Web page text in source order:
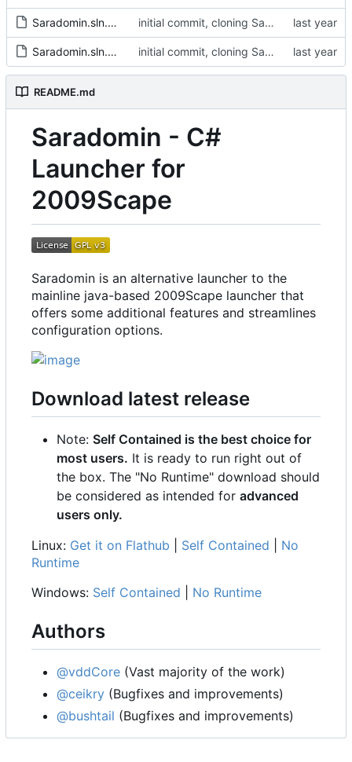
Saradomin.sln.DotSettings initial commit, cloning Saradomin Launcher from 2009Scape with a few small tweaks
Saradomin.sln.DotSettings.user initial commit, cloning Saradomin Launcher from 2009Scape with a few small tweaks
README.md
Saradomin - C#
Launcher for
2009Scape
Saradomin is an alternative launcher to the
mainline java-based 2009Scape launcher that
offers some additional features and streamlines
configuration options.
Download latest release
Note: Self Contained is the best choice for
most users. It is ready to run right out of
the box. The "No Runtime" download should
be considered as intended for advanced
users only.
Linux: Get it on Flathub Self Contained
No
Runtime
Windows: Self Contained No Runtime
Authors
@vddCore (Vast majority of the work)
@ceikry (Bugfixes and improvements)
@bushtail (Bugfixes and improvements)